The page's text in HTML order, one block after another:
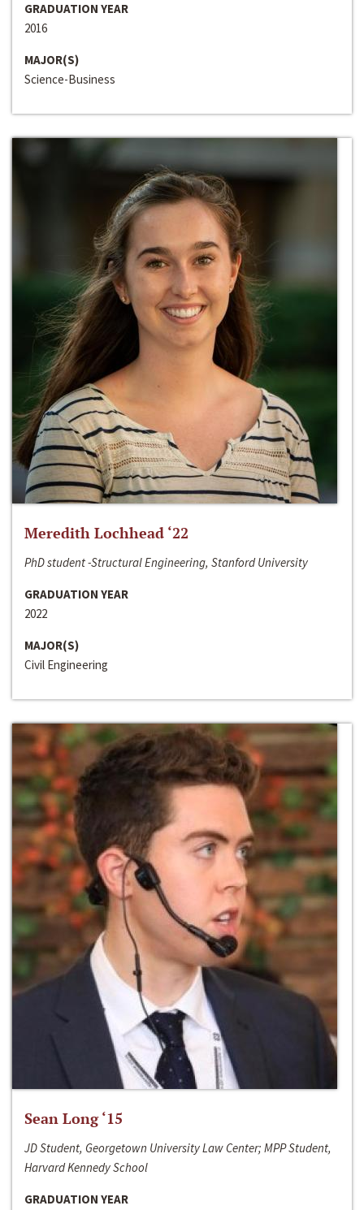
GRADUATION YEAR
2016
MAJOR(S)
Science-Business
Meredith Lochhead ‘22
PhD student -Structural Engineering, Stanford University
GRADUATION YEAR
2022
MAJOR(S)
Civil Engineering
Sean Long ‘15
JD Student, Georgetown University Law Center; MPP Student,
Harvard Kennedy School
GRADUATION YEAR